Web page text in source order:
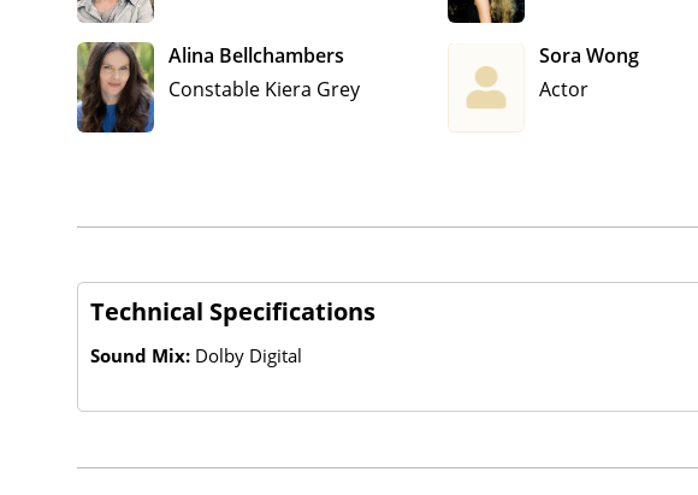
Alina Bellchambers
Constable Kiera Grey
Sora Wong
Actor
Technical Specifications
Sound Mix: Dolby Digital